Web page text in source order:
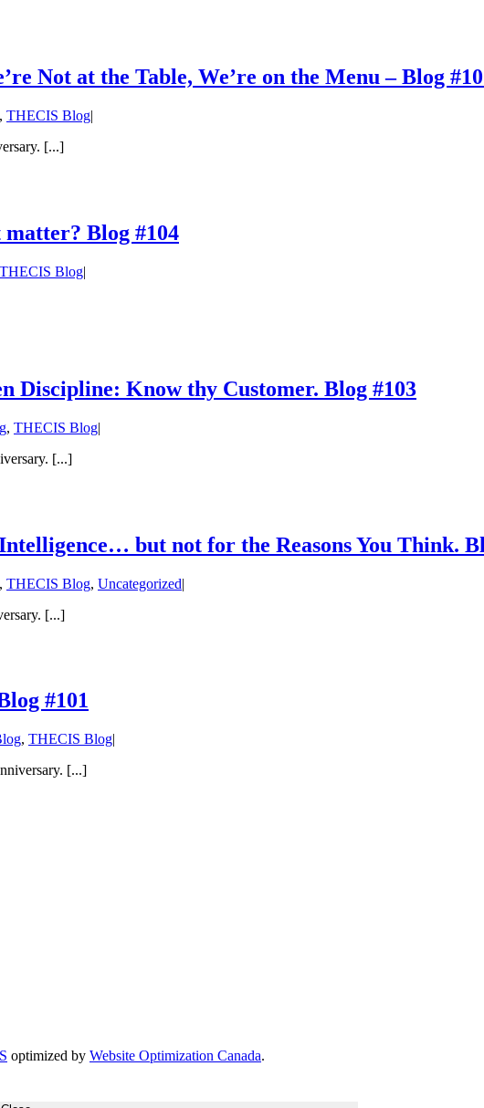
Not at the Table, We’re on the Menu – Blog
, THECIS Blog|
[...]
matter? Blog #104
THECIS Blog|
Discipline: Know thy Customer. Blog #103
, THECIS Blog|
[...]
but not for the Reasons You Think.
, THECIS Blog, Uncategorized|
[...]
#101
, THECIS Blog|
[...]
optimized by Website Optimization Canada.